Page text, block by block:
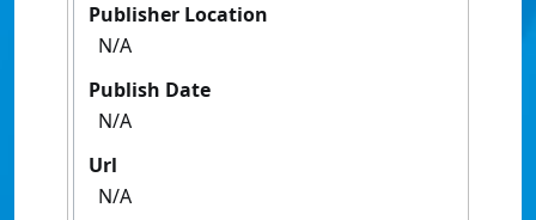
Publisher Location
N/A
Publish Date
N/A
Url
N/A